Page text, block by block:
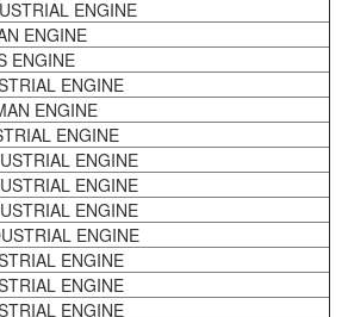
ENGINE
ENGINE
ENGINE
ENGINE
ENGINE
ENGINE
ENGINE
ENGINE
ENGINE
ENGINE
ENGINE
ENGINE
ENGINE